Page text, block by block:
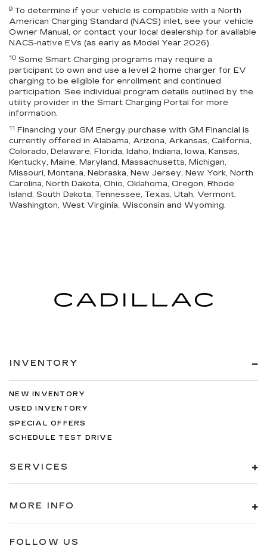
9 To determine if your vehicle is compatible with a North
American Charging Standard (NACS) inlet, see your vehicle
Owner Manual, or contact your local dealership for available
NACS-native EVs (as early as Model Year 2026).
10 Some Smart Charging programs may require a
participant to own and use a level 2 home charger for EV
charging to be eligible for enrollment and continued
participation. See individual program details outlined by the
utility provider in the Smart Charging Portal for more
information.
11 Financing your GM Energy purchase with GM Financial is
currently offered in Alabama, Arizona, Arkansas, California,
Colorado, Delaware, Florida, Idaho, Indiana, Iowa, Kansas,
Kentucky, Maine, Maryland, Massachusetts, Michigan,
Missouri, Montana, Nebraska, New Jersey, New York, North
Carolina, North Dakota, Ohio, Oklahoma, Oregon, Rhode
Island, South Dakota, Tennessee, Texas, Utah, Vermont,
Washington, West Virginia, Wisconsin and Wyoming.
INVENTORY
NEW INVENTORY
USED INVENTORY
SPECIAL OFFERS
SCHEDULE TEST DRIVE
SERVICES
MORE INFO
FOLLOW US